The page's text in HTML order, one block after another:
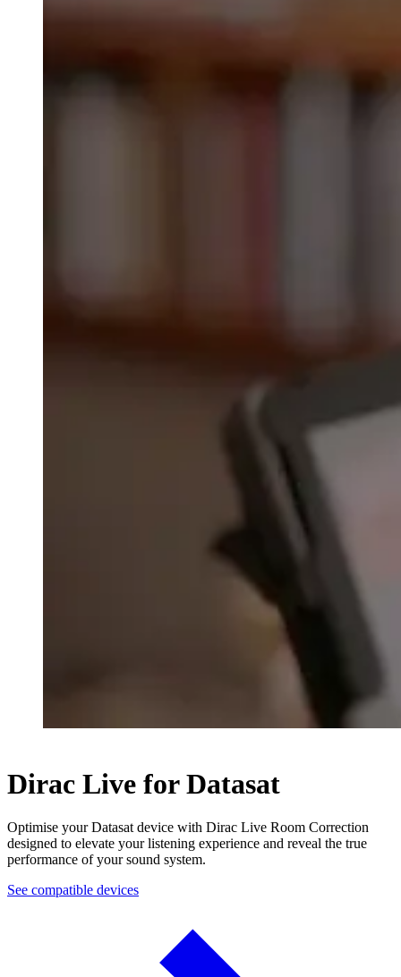
Dirac Live for Datasat
Optimise your Datasat device with Dirac Live Room Correction
designed to elevate your listening experience and reveal the true
performance of your sound system.
See compatible devices